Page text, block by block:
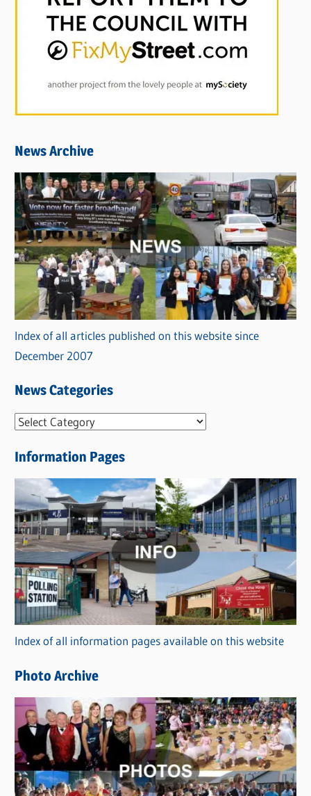
News Archive
Index of all articles published on this website since
December 2007
News Categories
N
w
s
C
a
t
e
g
o
r
i
s
Information Pages
Index of all information pages available on this website
Photo Archive